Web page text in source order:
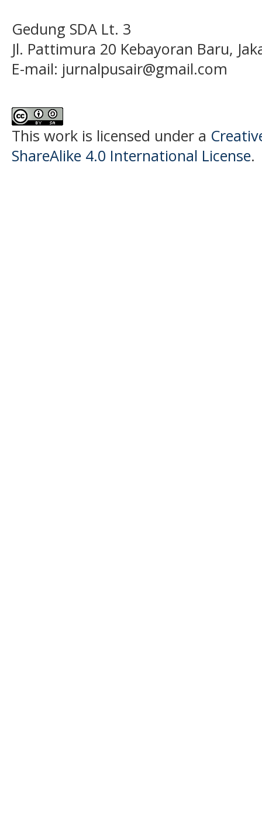
Gedung SDA Lt. 3
Jl. Pattimura 20 Kebayoran Baru,
E-mail: jurnalpusair@gmail.com
This work is licensed under a
ShareAlike 4.0 International License.